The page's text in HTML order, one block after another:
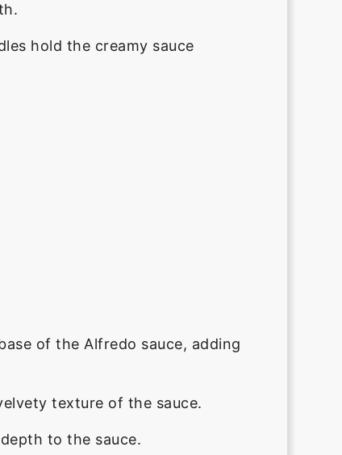
hold the creamy sauce
of the Alfredo sauce, adding
texture of the sauce.
to the sauce.